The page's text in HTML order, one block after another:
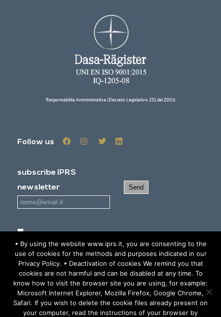
Responsabilità Amministrativa (Decreto Legislativo 231 del 2001)
Follow us
subscribe IPRS
newsletter
RESERVED AREA
© 2019 IPRS - All Rights Reserved -Informativa sulla Privacy -
Privacy Policy
• By using the website www.iprs.it, you are consenting to the
use of cookies for the methods and purposes indicated in our
Privacy Policy. • Deactivation of cookies We remind you that
cookies are not harmful and can be disabled at any time. To
know how to visit the browser site you are using, for example:
Microsoft Internet Explorer, Mozilla Firefox, Google Chrome,
Safari. If you wish to delete the cookie files already present on
your computer, read the instructions of your browser by